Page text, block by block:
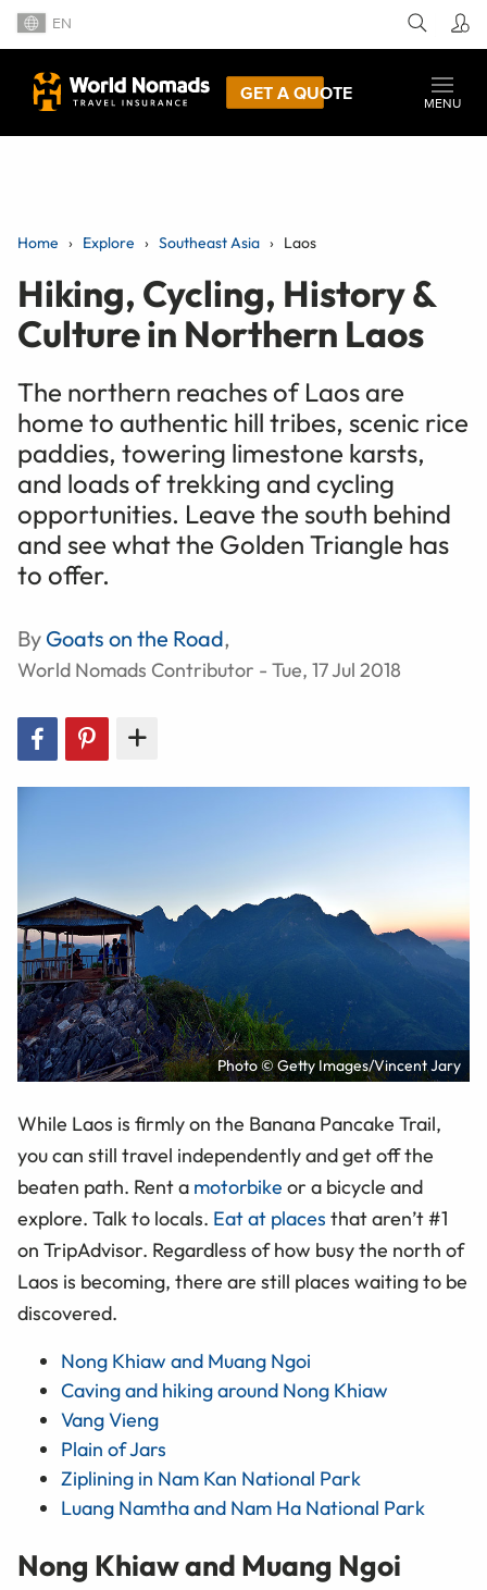
EN
GET A QUOTE
MENU
Home Explore Southeast Asia Laos
Hiking, Cycling, History &
Culture in Northern Laos
The northern reaches of Laos are
home to authentic hill tribes, scenic rice
paddies, towering limestone karsts,
and loads of trekking and cycling
opportunities. Leave the south behind
and see what the Golden Triangle has
to offer.
By Goats on the Road,
World Nomads Contributor - Tue, 17 Jul 2018
Photo © Getty Images/Vincent Jary
While Laos is firmly on the Banana Pancake Trail,
you can still travel independently and get off the
beaten path. Rent a motorbike or a bicycle and
explore. Talk to locals. Eat at places that aren’t #1
on TripAdvisor. Regardless of how busy the north of
Laos is becoming, there are still places waiting to be
discovered.
Nong Khiaw and Muang Ngoi
Caving and hiking around Nong Khiaw
Vang Vieng
Plain of Jars
Ziplining in Nam Kan National Park
Luang Namtha and Nam Ha National Park
Nong Khiaw and Muang Ngoi